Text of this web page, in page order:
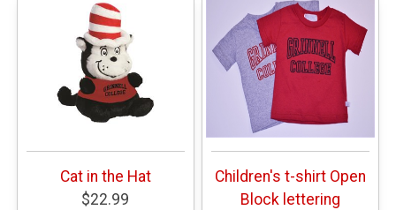
Cat in the Hat
$22.99
Children's t-shirt Open
Block lettering